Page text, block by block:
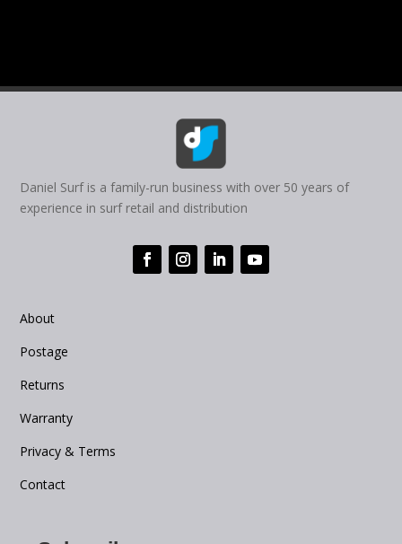
Daniel Surf is a family-run business with over 50 years of
experience in surf retail and distribution
About
Postage
Returns
Warranty
Privacy & Terms
Contact